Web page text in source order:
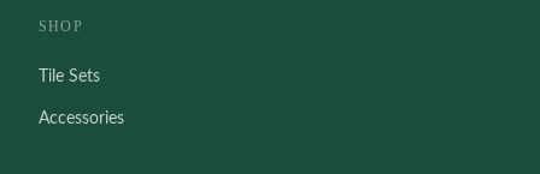
SHOP
Tile Sets
Accessories